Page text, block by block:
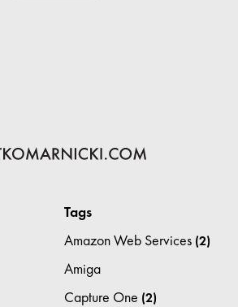
Tags
Amazon Web Services (2)
Amiga
Capture One (2)